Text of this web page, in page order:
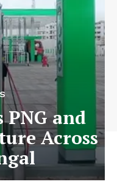
PNG and
Across